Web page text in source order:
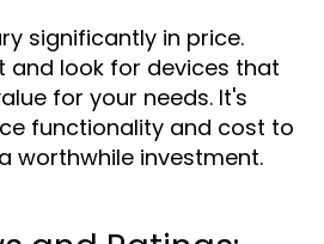
significantly in price.
and look for devices that
for your needs. It's
functionality and cost to
worthwhile investment.